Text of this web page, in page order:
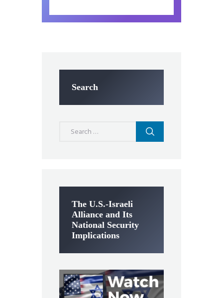
Search
The U.S.-Israeli
Alliance and Its
National Security
Implications